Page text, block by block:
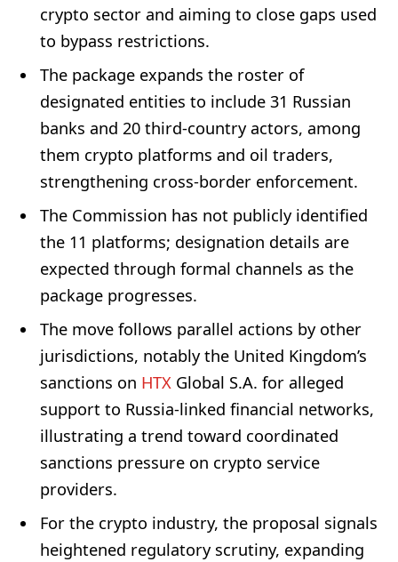
crypto sector and aiming to close gaps used
to bypass restrictions.
The package expands the roster of
designated entities to include 31 Russian
banks and 20 third-country actors, among
them crypto platforms and oil traders,
strengthening cross-border enforcement.
The Commission has not publicly identified
the 11 platforms; designation details are
expected through formal channels as the
package progresses.
The move follows parallel actions by other
jurisdictions, notably the United Kingdom’s
sanctions on HTX Global S.A. for alleged
support to Russia-linked financial networks,
illustrating a trend toward coordinated
sanctions pressure on crypto service
providers.
For the crypto industry, the proposal signals
heightened regulatory scrutiny, expanding